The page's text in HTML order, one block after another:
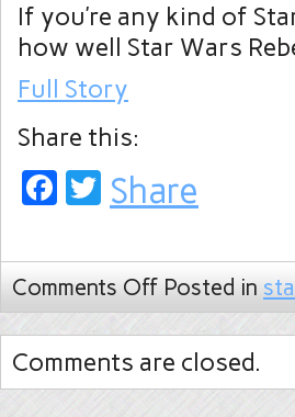
If you’re any kind of
how well Star Wars
Full Story
Share this:
Facebook
Twitter
Share
Comments Off Posted in
Comments are closed.